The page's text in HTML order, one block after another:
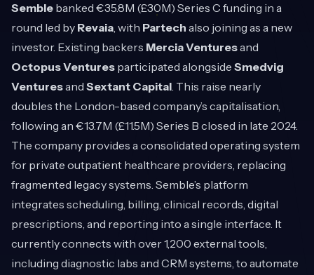
Semble banked €35.8M (£30M) Series C funding in a
round led by Revaia, with Partech also joining as a new
investor. Existing backers Mercia Venturesand
Octopus Ventures participated alongside Smedvig
Venturesand Sextant Capital. This raise nearly
doubles the London-based company’s capitalisation,
following an €13.7M (£11.5M) Series B closed in late 2024.
The company provides a consolidated operating system
for private outpatient healthcare providers, replacing
fragmented legacy systems. Semble’s platform
integrates scheduling, billing, clinical records, digital
prescriptions, and reporting into a single interface. It
currently connects with over 1,200 external tools,
including diagnostic labs and CRM systems, to automate